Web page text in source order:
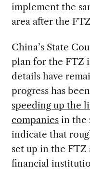
implement the
area after the
China’s State
plan for the FTZ
details have
progress has
speeding up the
companiesin the
indicate that
set up in the
financial